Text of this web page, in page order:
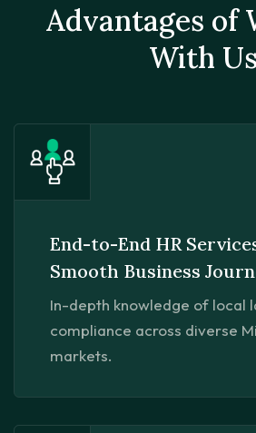
Advantages of
With Us
End-to-End HR
Smooth Business
In-depth knowledge of local
compliance across diverse
markets.